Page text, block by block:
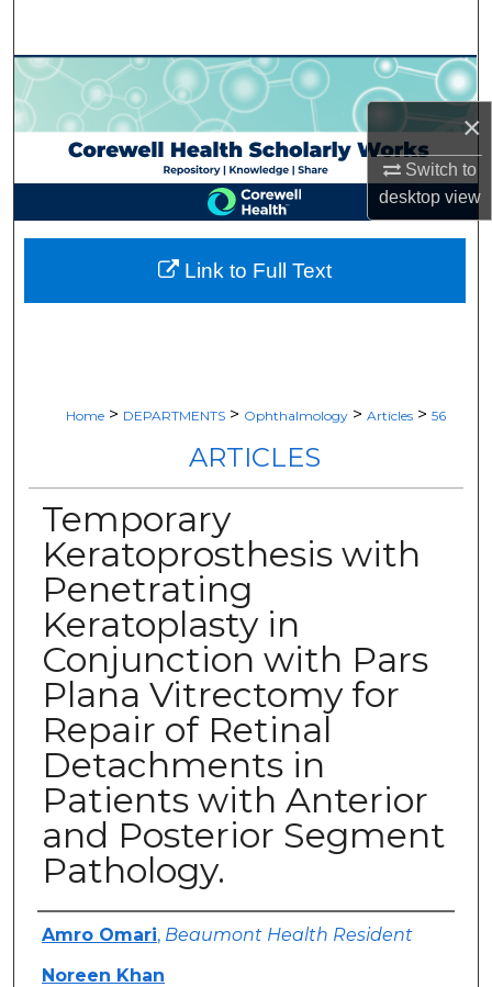
×
Switch to
desktopview
Browse Collections
My Account
About
Digital Commons Network™
Home > DEPARTMENTS > Ophthalmology > Articles > 56
ARTICLES
Temporary
Keratoprosthesis with
Penetrating
Keratoplasty in
Conjunction with Pars
Plana Vitrectomy for
Repair of Retinal
Detachments in
Patients with Anterior
and Posterior Segment
Pathology.
Authors
Amro Omari, Beaumont Health Resident
Noreen Khan
Link to Full Text